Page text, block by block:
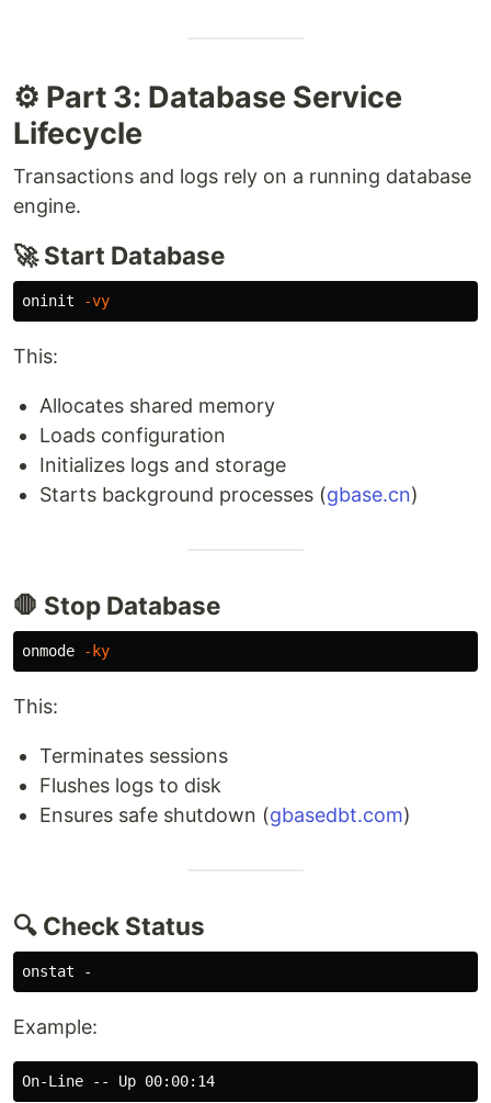
⚙️ Part 3: Database Service
Lifecycle
Transactions and logs rely on a running database
engine.
🚀 Start Database
oninit -vy
This:
Allocates shared memory
Loads configuration
Initializes logs and storage
Starts background processes (gbase.cn)
🛑 Stop Database
onmode -ky
This:
Terminates sessions
Flushes logs to disk
Ensures safe shutdown (gbasedbt.com)
🔍 Check Status
Example: